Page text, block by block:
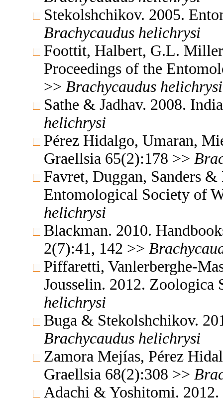
Stekolshchikov. 2005.
Brachycaudus helichrysi
Foottit, Halbert, G.L.
Proceedings of the
>> Brachycaudus helichrysi
Sathe & Jadhav. 2008.
helichrysi
Pérez Hidalgo, Umaran,
Graellsia 65(2):178 >>
Favret, Duggan, Sanders
Entomological Society of
helichrysi
Blackman. 2010.
2(7):41, 142 >>
Piffaretti, Vanlerberghe-
Jousselin. 2012.
helichrysi
Buga & Stekolshchikov.
Brachycaudus helichrysi
Zamora Mejías, Pérez
Graellsia 68(2):308 >>
Adachi & Yoshitomi.